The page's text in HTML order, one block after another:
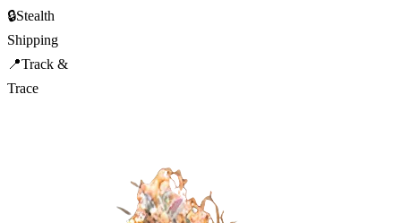
🔒Stealth
Shipping
📍Track &
Trace